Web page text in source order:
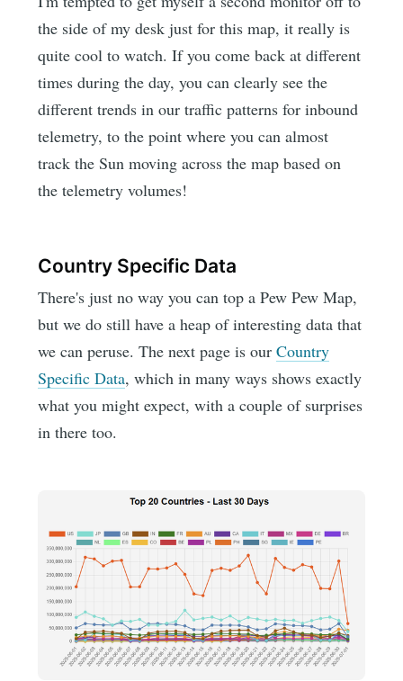
the side of my desk just for this map, it really is
quite cool to watch. If you come back at different
times during the day, you can clearly see the
different trends in our traffic patterns for inbound
telemetry, to the point where you can almost
track the Sun moving across the map based on
the telemetry volumes!
Country Specific Data
There's just no way you can top a Pew Pew Map,
but we do still have a heap of interesting data that
we can peruse. The next page is ourCountry
Specific Data, which in many ways shows exactly
what you might expect, with a couple of surprises
in there too.